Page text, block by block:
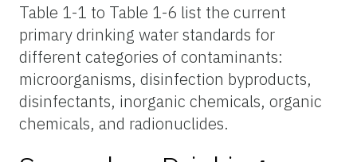
Table 1-1 to Table 1-6 list the current
primary drinking water standards for
different categories of contaminants:
microorganisms, disinfection byproducts,
disinfectants, inorganic chemicals, organic
chemicals, and radionuclides.